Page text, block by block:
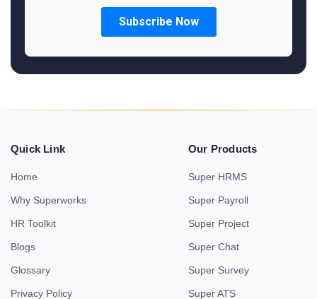
Quick Link
Home
Why Superworks
HR Toolkit
Blogs
Glossary
Privacy Policy
Our Products
Super HRMS
Super Payroll
Super Project
Super Chat
Super Survey
Super ATS